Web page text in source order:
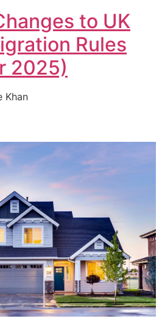
to UK
Rules
2025)
Khan